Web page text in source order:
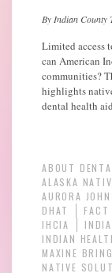
By Indian County
Limited access
can American
communities?
highlights
dental health
ABOUT
ALASKA
AURORA
DHAT
FACT
IHCIA
INDIAN
MAXINE
NATIVE